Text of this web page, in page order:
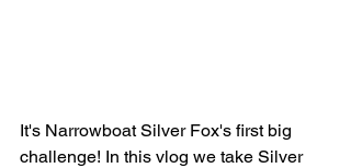
It's Narrowboat Silver Fox's first big
challenge! In this vlog we take Silver